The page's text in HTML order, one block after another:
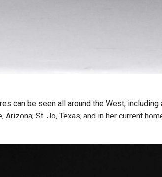
can be seen all around the West, including
Arizona; St. Jo, Texas; and in her current